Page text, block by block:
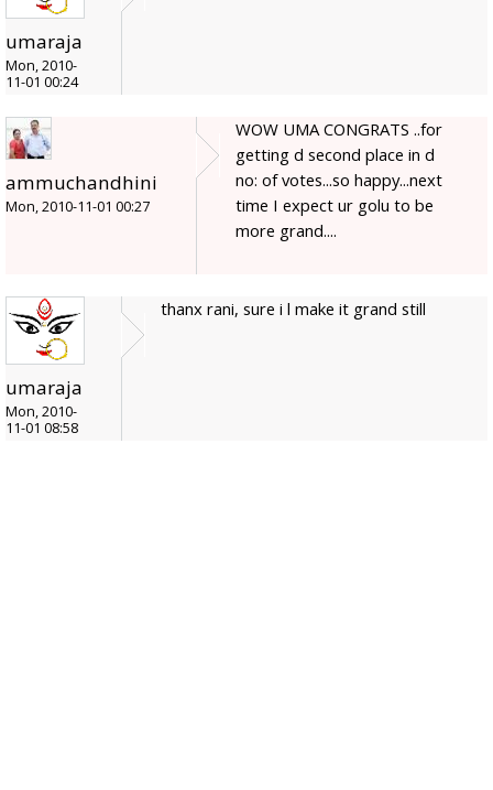
umaraja
Mon, 2010-
11-01 00:24
ammuchandhini
Mon, 2010-11-01 00:27
WOW UMA CONGRATS ..for
getting d second place in d
no: of votes...so happy...next
time I expect ur golu to be
more grand....
umaraja
Mon, 2010-
11-01 08:58
thanx rani, sure i l make it grand still